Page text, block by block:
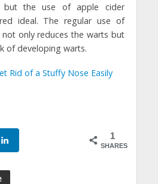
but the use of apple cider
ideal. The regular use of
only reduces the warts but
of developing warts.
Rid of a Stuffy Nose Easily
1
SHARES